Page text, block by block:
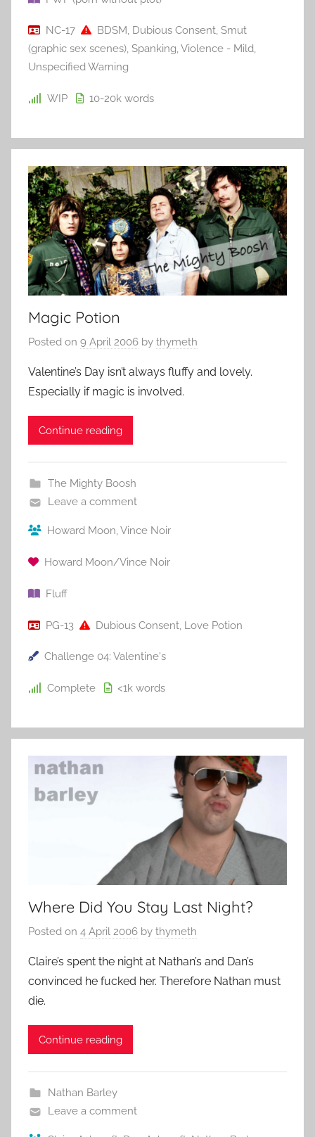
NC-17 BDSM, Dubious Consent, Smut
(graphic sex scenes), Spanking,Violence - Mild,
Unspecified Warning
WIP 10-20k words
Magic Potion
Posted on 9 April 2006 by thymeth
Valentine’s Day isn’t always fluffy and lovely.
Especially if magic is involved.
Continue reading
The Mighty Boosh
Leave a comment
Howard Moon,Vince Noir
Howard Moon/Vince Noir
Fluff
PG-13 Dubious Consent Love Potion
Challenge 04: Valentine's
Complete <1k words
Where Did You Stay Last Night?
Posted on 4 April 2006 by thymeth
Claire’s spent the night at Nathan’s and Dan’s
convinced he fucked her. Therefore Nathan must
die.
Continue reading
Nathan Barley
Leave a comment